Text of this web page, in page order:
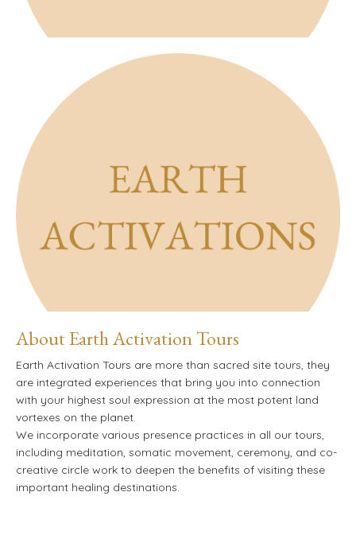
About Earth Activation Tours
Earth Activation Tours are more than sacred site tours, they
are integrated experiences that bring you into connection
with your highest soul expression at the most potent land
vortexes on the planet.
We incorporate various presence practices in all our tours,
including meditation, somatic movement, ceremony, and co-
creative circle work to deepen the benefits of visiting these
important healing destinations.